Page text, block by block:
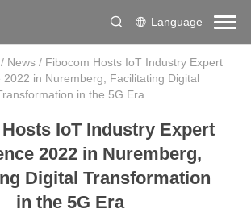
Language
/ News / Fibocom Hosts IoT Industry Expert
2022 in Nuremberg, Facilitating Digital
in the 5G Era
IoT Industry Expert
2022 in Nuremberg,
Digital Transformation
in the 5G Era